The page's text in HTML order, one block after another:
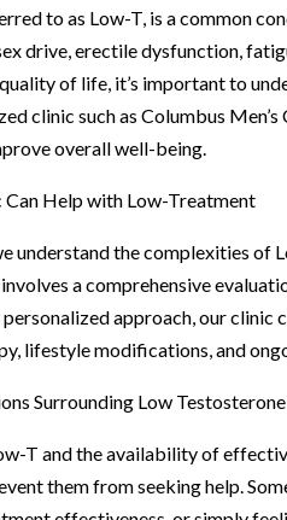
to as Low-T, is a common
drive, erectile dysfunction,
of life, it’s important to
clinic such as Columbus
overall well-being.
Can Help with Low-Treatment
understand the complexities of
a comprehensive
approach, our clinic
lifestyle modifications, and
Surrounding Low
T and the availability of
them from seeking help.